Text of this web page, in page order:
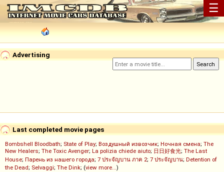
☰
Advertising
Last completed movie pages
Bombshell Bloodbath; State of Play; Воздушный извозчик; Ночная смена; The
New Healers; The Toxic Avenger; La polizia chiede aiuto; 日日好食光; The Last
House; Парень из нашего города; 7 ประจัญบาน ภาค 2; 7 ประจัญบาน; Detention of
the Dead; Selvaggi; The Dink; (view more...)